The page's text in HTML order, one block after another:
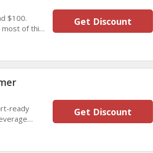
$100.
most of this
Get Discount
ready
Get Discount